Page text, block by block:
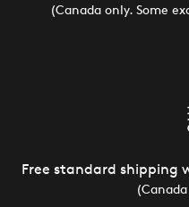
(Canada only. Some
Free standard shipping